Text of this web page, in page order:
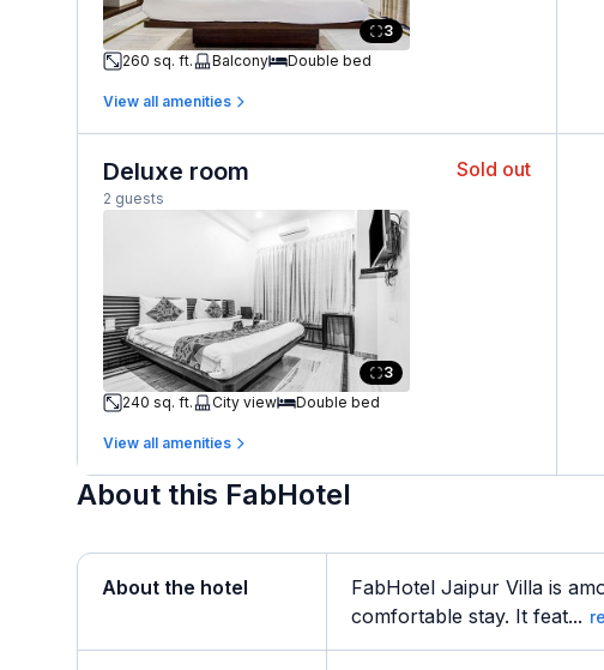
3
260 sq. ft.
Balcony Double bed
View all amenities
Deluxe room
2 guests
Sold out
3
240 sq. ft.
City view Double bed
View all amenities
About this FabHotel
About the hotel
FabHotel Jaipur Villa is
comfortable stay. It feat...